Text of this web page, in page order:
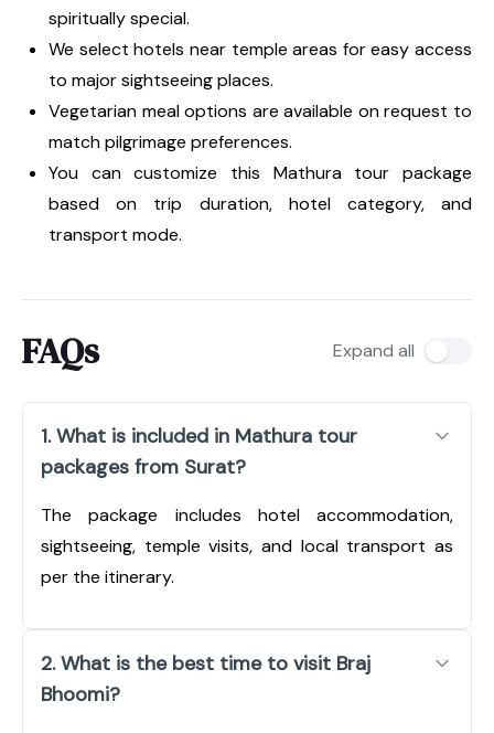
spiritually special.
We select hotels near temple areas for easy access
to major sightseeing places.
Vegetarian meal options are available on request to
match pilgrimage preferences.
You can customize this Mathura tour package
based on trip duration, hotel category, and
transport mode.
FAQs Expand all
1. What is included in Mathura tour
packages from Surat?
The package includes hotel accommodation,
sightseeing, temple visits, and local transport as
per the itinerary.
2. What is the best time to visit Braj
Bhoomi?